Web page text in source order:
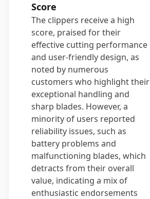
Score
The clippers receive a high
score, praised for their
effective cutting performance
and user-friendly design, as
noted by numerous
customers who highlight their
exceptional handling and
sharp blades. However, a
minority of users reported
reliability issues, such as
battery problems and
malfunctioning blades, which
detracts from their overall
value, indicating a mix of
enthusiastic endorsements